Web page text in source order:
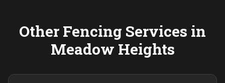
Other Fencing Services in
Meadow Heights